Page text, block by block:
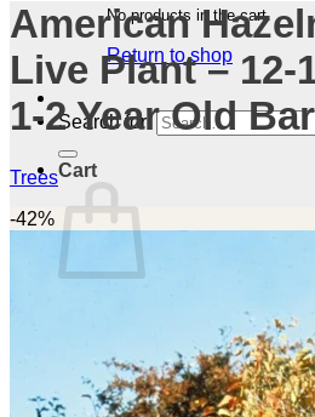
No products in the cart.
Return to shop
Search for:
Cart
Return to shop
American
Live Plant – 12-
1-2 Year Old
Trees
-42%